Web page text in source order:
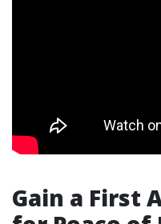
Gain a First